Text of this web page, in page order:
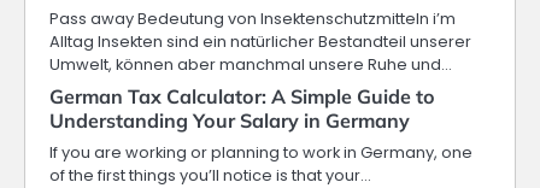
Pass away Bedeutung von Insektenschutzmitteln i’m
Alltag Insekten sind ein natürlicher Bestandteil unserer
Umwelt, können aber manchmal unsere Ruhe und…
German Tax Calculator: A Simple Guide to
Understanding Your Salary in Germany
If you are working or planning to work in Germany, one
of the first things you’ll notice is that your…